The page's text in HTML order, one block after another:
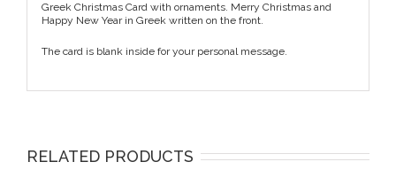
Greek Christmas Card with ornaments. Merry Christmas and
Happy New Year in Greek written on the front.
The card is blank inside for your personal message.
RELATED PRODUCTS